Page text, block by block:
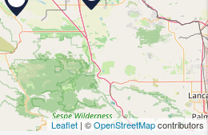
Leaflet | ©OpenStreetMapcontributors